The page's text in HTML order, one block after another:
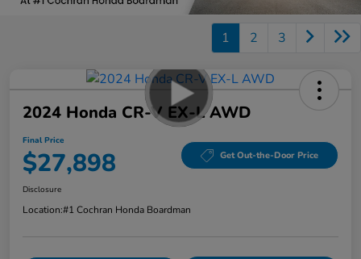
1 2 3
2024 Honda CR-V EX-L AWD
Final Price
$27,898 Get Out-the-Door Price
Disclosure
Location:#1 Cochran Honda Boardman